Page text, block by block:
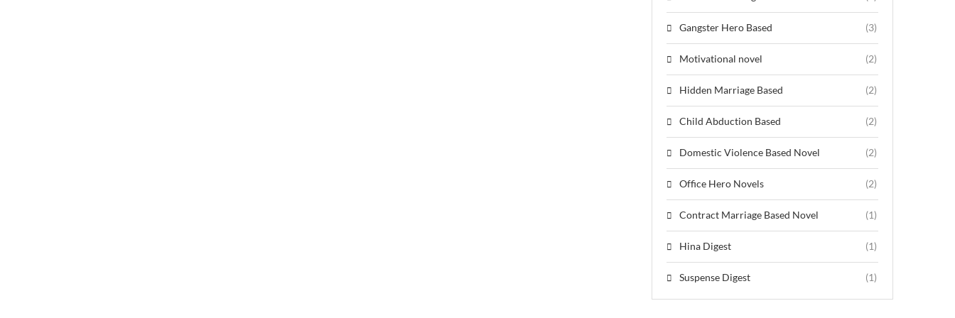
Gangster Hero Based (3)
Motivational novel (2)
Hidden Marriage Based (2)
Child Abduction Based (2)
Domestic Violence Based Novel (2)
Office Hero Novels (2)
Contract Marriage Based Novel (1)
Hina Digest (1)
Suspense Digest (1)